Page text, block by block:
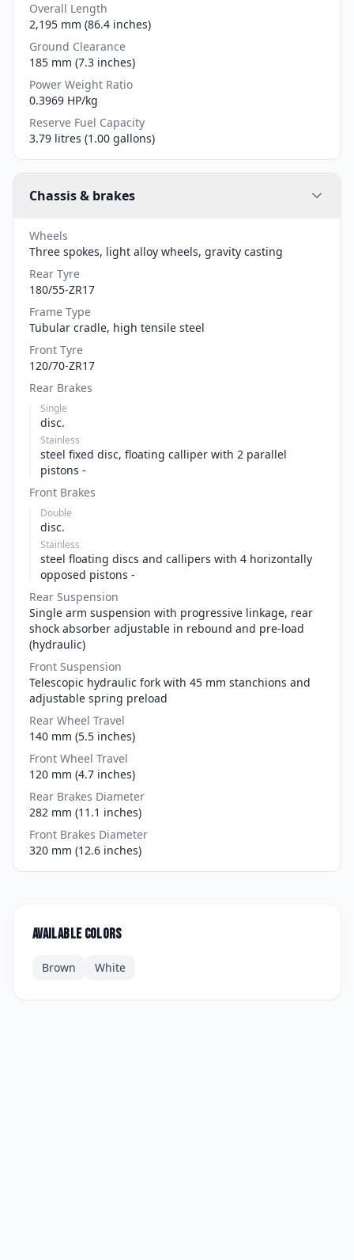
Overall Length
2,195 mm (86.4 inches)
Ground Clearance
185 mm (7.3 inches)
Power Weight Ratio
0.3969 HP/kg
Reserve Fuel Capacity
3.79 litres (1.00 gallons)
Chassis & brakes
Wheels
Three spokes, light alloy wheels, gravity casting
Rear Tyre
180/55-ZR17
Frame Type
Tubular cradle, high tensile steel
Front Tyre
120/70-ZR17
Rear Brakes
Single
disc.
Stainless
steel fixed disc, floating calliper with 2 parallel
pistons -
Front Brakes
Double
disc.
Stainless
steel floating discs and callipers with 4 horizontally
opposed pistons -
Rear Suspension
Single arm suspension with progressive linkage, rear
shock absorber adjustable in rebound and pre-load
(hydraulic)
Front Suspension
Telescopic hydraulic fork with 45 mm stanchions and
adjustable spring preload
Rear Wheel Travel
140 mm (5.5 inches)
Front Wheel Travel
120 mm (4.7 inches)
Rear Brakes Diameter
282 mm (11.1 inches)
Front Brakes Diameter
320 mm (12.6 inches)
Available colors
Brown White